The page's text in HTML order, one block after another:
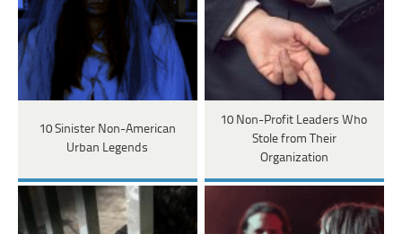
10 Sinister Non-American
Urban Legends
10 Non-Profit Leaders Who
Stole from Their
Organization